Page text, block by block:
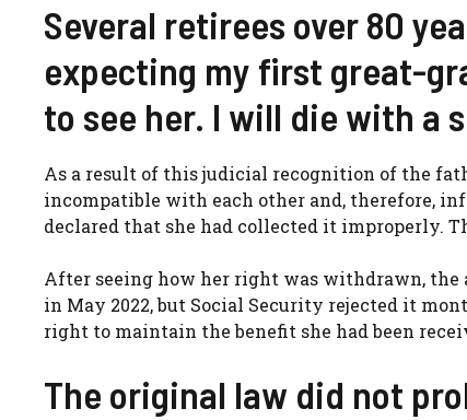
Several retirees over 80
expecting my first great-
to see her. I will die with a
As a result of this judicial recognition of the
incompatible with each other and, therefore,
declared that she had collected it improperly.
After seeing how her right was withdrawn,
in May 2022, but Social Security rejected it
right to maintain the benefit she had been
The original law did not